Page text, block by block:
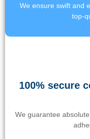
We ensure swift and
top-
100% secure
We guarantee